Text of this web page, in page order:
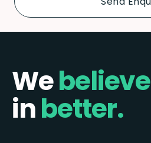
Webelieve
inbetter.